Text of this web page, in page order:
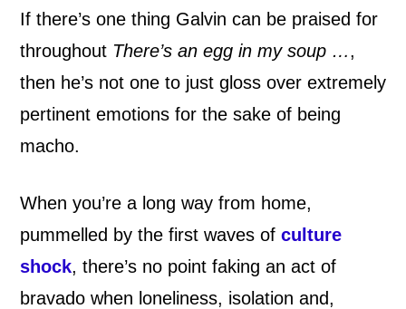
If there’s one thing Galvin can be praised for
throughout There’s an egg in my soup …,
then he’s not one to just gloss over extremely
pertinent emotions for the sake of being
macho.
When you’re a long way from home,
pummelled by the first waves of culture
shock, there’s no point faking an act of
bravado when loneliness, isolation and,